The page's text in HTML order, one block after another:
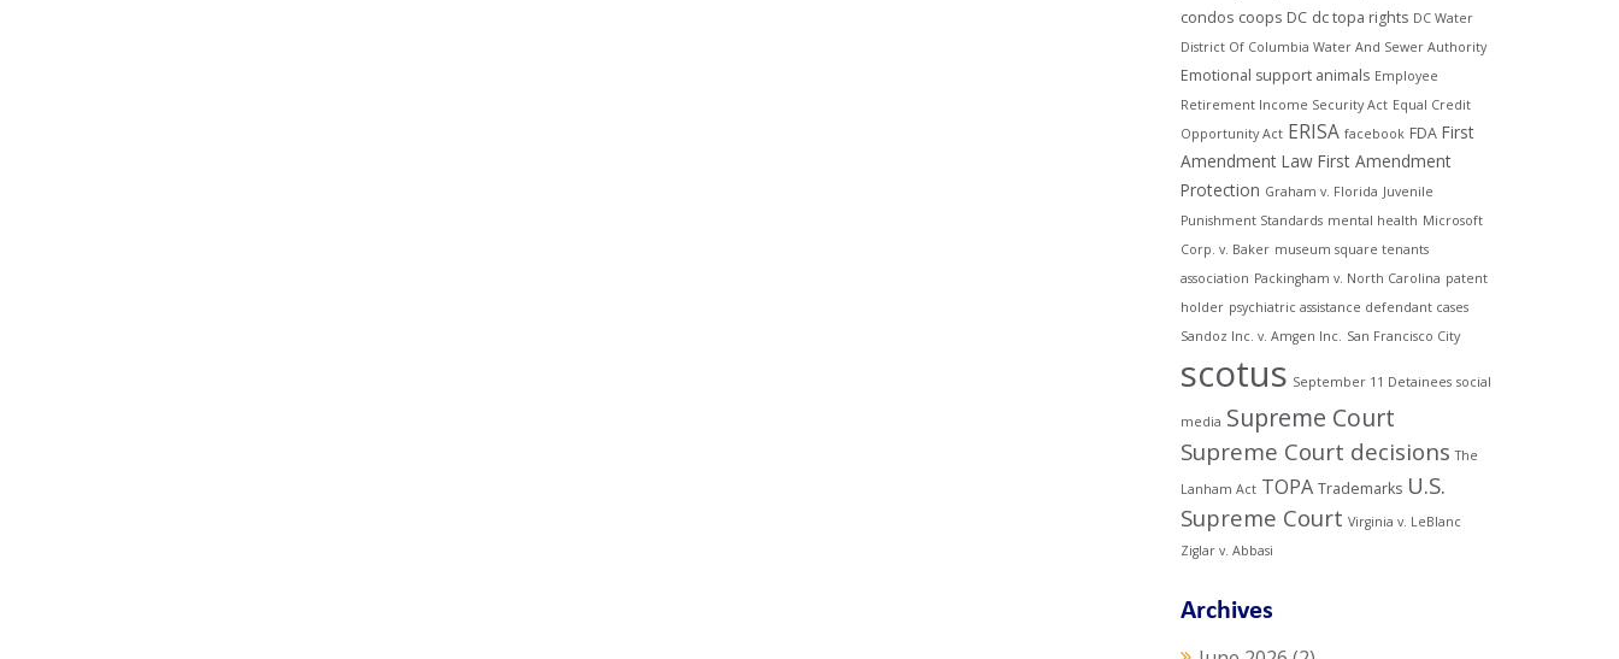
condos coops DC dc topa rights DC Water
District Of Columbia Water And Sewer Authority
Emotional support animals Employee
Retirement Income Security Act Equal Credit
Opportunity Act ERISA facebook FDA First
Amendment Law First Amendment
Protection Graham v. Florida Juvenile
Punishment Standards mental health Microsoft
Corp. v. Baker museum square tenants
association Packingham v. North Carolina patent
holder psychiatric assistance defendant cases
Sandoz Inc. v. Amgen Inc. San Francisco City
scotus September 11 Detainees social
media Supreme Court
Supreme Court decisions The
Lanham Act TOPA Trademarks U.S.
Supreme Court Virginia v. LeBlanc
Ziglar v. Abbasi
Archives